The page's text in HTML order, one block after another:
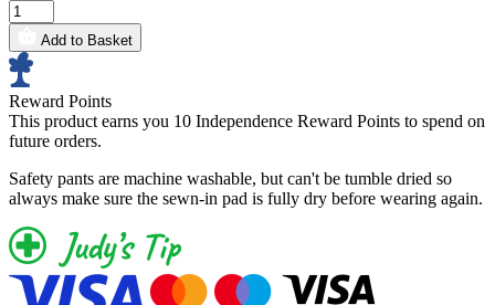
Add to Basket
Reward Points
This product earns you 10 Independence Reward Points to spend on
future orders.
Safety pants are machine washable, but can't be tumble dried so
always make sure the sewn-in pad is fully dry before wearing again.